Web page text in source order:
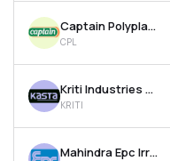
Captain Polyplast Ltd
CPL
Kriti Industries (india) Ltd
KRITI
Mahindra Epc Irrigation Ltd